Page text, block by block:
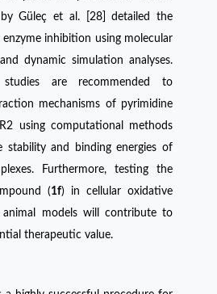
Güleç et al. [28] detailed the
inhibition using molecular
dynamic simulation analyses.
studies are recommended to
mechanisms of pyrimidine
using computational methods
stability and binding energies of
Furthermore, testing the
(1f) in cellular oxidative
animal models will contribute to
therapeutic value.